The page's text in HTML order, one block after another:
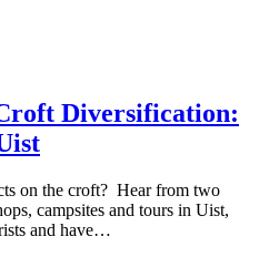
Diversification:
on the croft? Hear from two
campsites and tours in Uist,
and have…